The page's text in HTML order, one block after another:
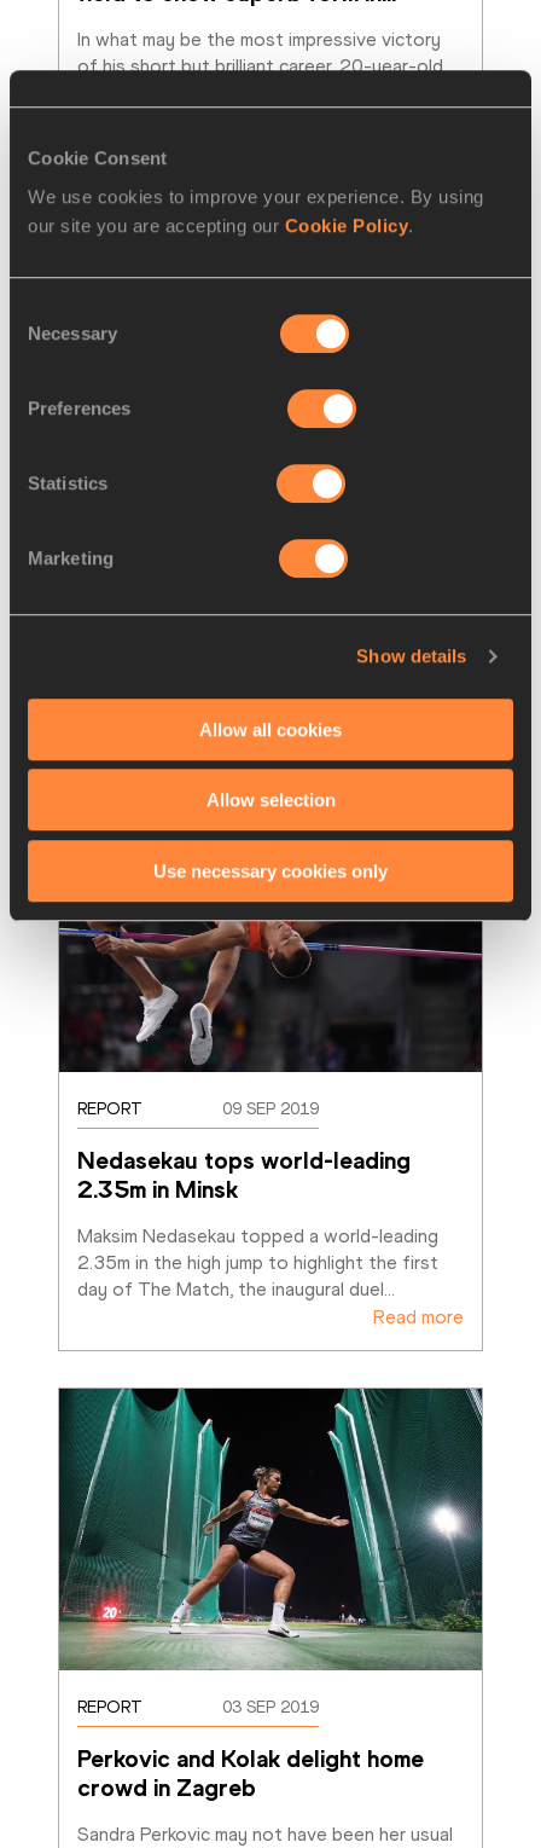
Cookie Consent
We use cookies to improve your experience. By using
our site you are accepting our Cookie Policy.
Selection
Necessary
Preferences
Statistics
Marketing
Show details
Allow all cookies
Allow selection
Use necessary cookies only
In what may be the most impressive victory
of his short but brilliant career, 20-year-old
Hassan eyes world record,
World Athletics Continental Tour Gold
REPORT 09 SEP 2019
Nedasekau tops world-leading
2.35m in Minsk
Maksim Nedasekau topped a world-leading
2.35m in the high jump to highlight the first
day of The Match, the inaugural duel…
Read more
REPORT 03 SEP 2019
Perkovic and Kolak delight home
crowd in Zagreb
Sandra Perkovic may not have been her usual